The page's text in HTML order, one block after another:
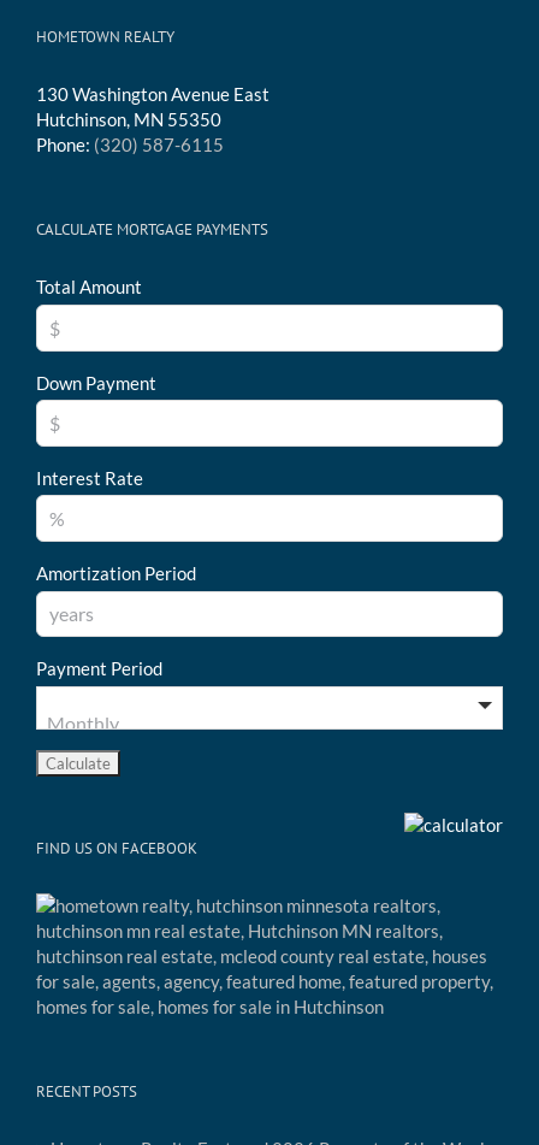
HOMETOWN REALTY
130 Washington Avenue East
Hutchinson, MN 55350
Phone: (320) 587-6115
CALCULATE MORTGAGE PAYMENTS
Total Amount
Down Payment
Interest Rate
Amortization Period
Payment Period
FIND US ON FACEBOOK
RECENT POSTS